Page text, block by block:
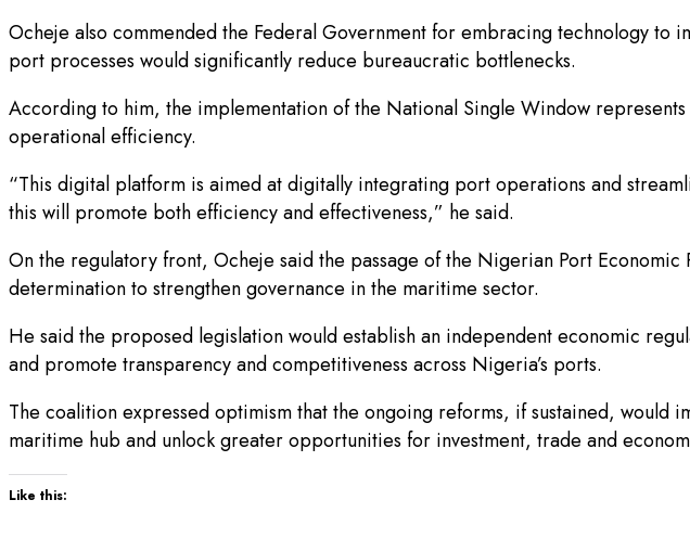
Ocheje also commended the Federal Government for embracing technology
port processes would significantly reduce bureaucratic bottlenecks.
According to him, the implementation of the National Single Window
operational efficiency.
“This digital platform is aimed at digitally integrating port operations and
this will promote both efficiency and effectiveness,” he said.
On the regulatory front, Ocheje said the passage of the Nigerian Port
determination to strengthen governance in the maritime sector.
He said the proposed legislation would establish an independent economic
and promote transparency and competitiveness across Nigeria’s ports.
The coalition expressed optimism that the ongoing reforms, if sustained, would
maritime hub and unlock greater opportunities for investment, trade and
Like this: